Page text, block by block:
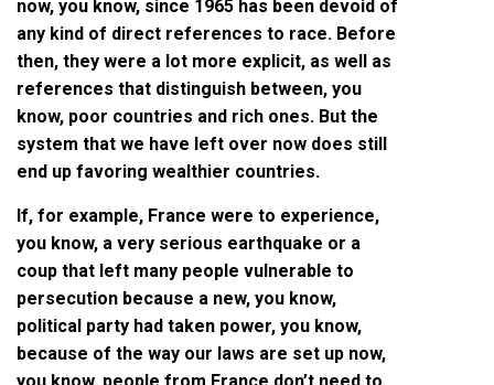
now, you know, since 1965 has been devoid of
any kind of direct references to race. Before
then, they were a lot more explicit, as well as
references that distinguish between, you
know, poor countries and rich ones. But the
system that we have left over now does still
end up favoring wealthier countries.
If, for example, France were to experience,
you know, a very serious earthquake or a
coup that left many people vulnerable to
persecution because a new, you know,
political party had taken power, you know,
because of the way our laws are set up now,